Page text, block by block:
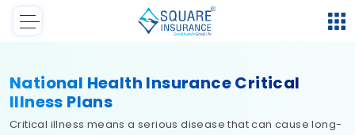
National Health Insurance Critical
Illness Plans
Critical illness means a serious disease that can cause long-